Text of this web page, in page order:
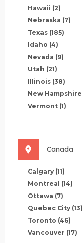
Hawaii (2)
Nebraska (7)
Texas (185)
Idaho (4)
Nevada (9)
Utah (21)
Illinois (38)
New Hampshire
Vermont (1)
Canada
Calgary (11)
Montreal (14)
Ottawa (7)
Quebec City (13)
Toronto (46)
Vancouver (17)